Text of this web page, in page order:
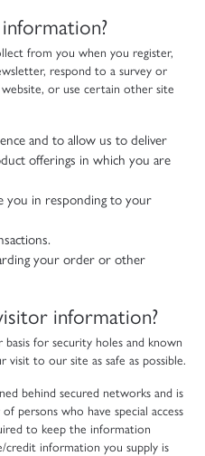
from you when you register,
respond to a survey or
or use certain other site
and to allow us to deliver
offerings in which you are
you in responding to your
your order or other
information?
for security holes and known
to our site as safe as possible.
behind secured networks and is
persons who have special access
to keep the information
credit information you supply is